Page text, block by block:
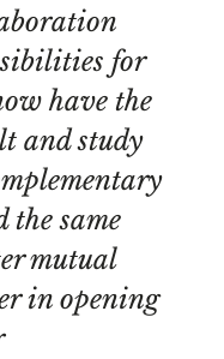
for
have the
and study
the same
mutual
in opening